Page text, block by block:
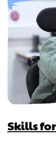
Skills